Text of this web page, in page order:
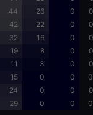
44 26 0
42 22 0
32 16 0
19 8 0
11 3 0
15 0 0
24 0 0
29 0 0